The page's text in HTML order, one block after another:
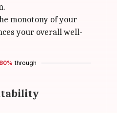
monotony of your
your overall well-
80% through